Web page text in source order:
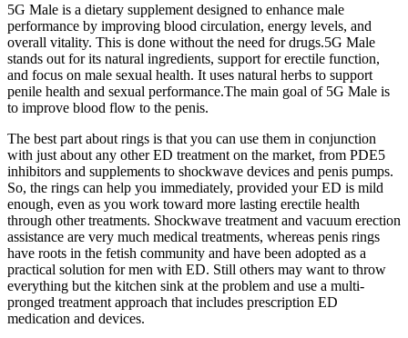
5G Male is a dietary supplement designed to enhance male
performance by improving blood circulation, energy levels, and
overall vitality. This is done without the need for drugs.5G Male
stands out for its natural ingredients, support for erectile function,
and focus on male sexual health. It uses natural herbs to support
penile health and sexual performance.The main goal of 5G Male is
to improve blood flow to the penis.
The best part about rings is that you can use them in conjunction
with just about any other ED treatment on the market, from PDE5
inhibitors and supplements to shockwave devices and penis pumps.
So, the rings can help you immediately, provided your ED is mild
enough, even as you work toward more lasting erectile health
through other treatments. Shockwave treatment and vacuum erection
assistance are very much medical treatments, whereas penis rings
have roots in the fetish community and have been adopted as a
practical solution for men with ED. Still others may want to throw
everything but the kitchen sink at the problem and use a multi-
pronged treatment approach that includes prescription ED
medication and devices.